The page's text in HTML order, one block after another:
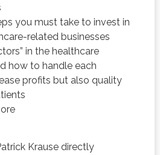
you must take to invest in
related businesses
in the healthcare
how to handle each
profits but also quality
Krause directly